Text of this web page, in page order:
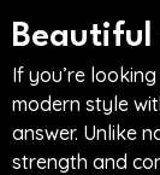
If you’re
modern style
answer. Unlike
strength and